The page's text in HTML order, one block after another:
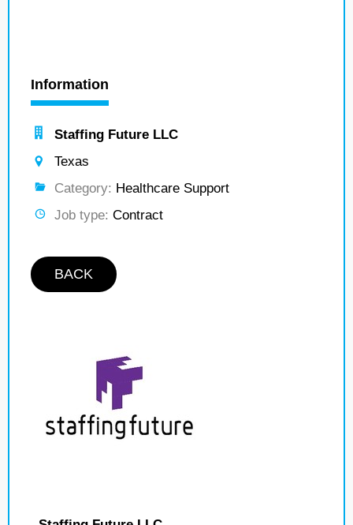
Information
Staffing Future LLC
Texas
Category: Healthcare Support
Job type: Contract
BACK